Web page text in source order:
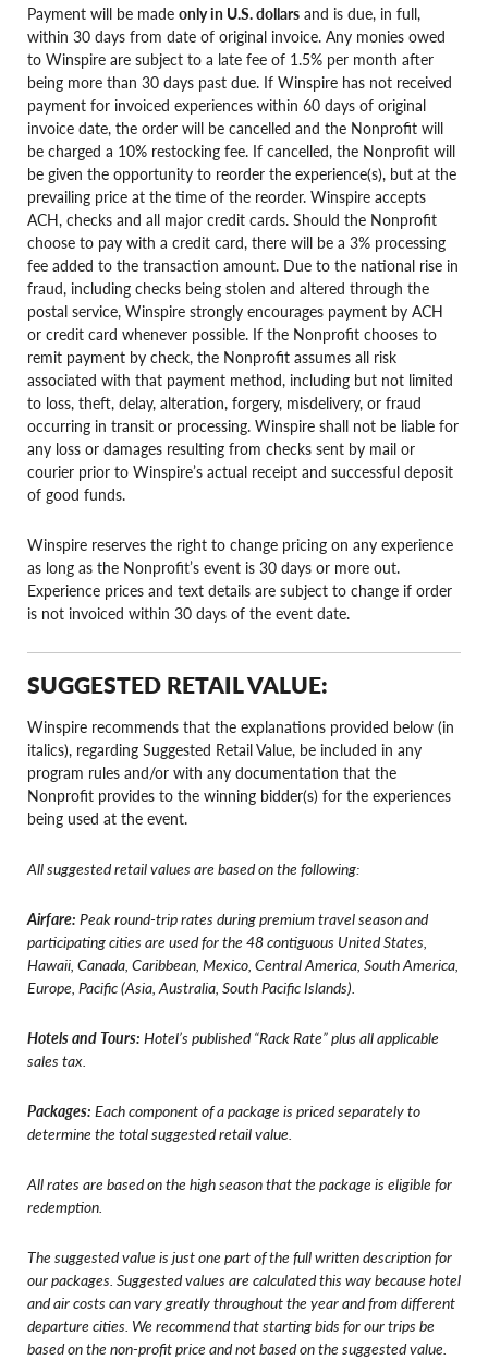
Payment will be made only in U.S. dollars and is due, in full,
within 30 days from date of original invoice. Any monies owed
to Winspire are subject to a late fee of 1.5% per month after
being more than 30 days past due. If Winspire has not received
payment for invoiced experiences within 60 days of original
invoice date, the order will be cancelled and the Nonprofit will
be charged a 10% restocking fee. If cancelled, the Nonprofit will
be given the opportunity to reorder the experience(s), but at the
prevailing price at the time of the reorder. Winspire accepts
ACH, checks and all major credit cards. Should the Nonprofit
choose to pay with a credit card, there will be a 3% processing
fee added to the transaction amount. Due to the national rise in
fraud, including checks being stolen and altered through the
postal service, Winspire strongly encourages payment by ACH
or credit card whenever possible. If the Nonprofit chooses to
remit payment by check, the Nonprofit assumes all risk
associated with that payment method, including but not limited
to loss, theft, delay, alteration, forgery, misdelivery, or fraud
occurring in transit or processing. Winspire shall not be liable for
any loss or damages resulting from checks sent by mail or
courier prior to Winspire’s actual receipt and successful deposit
of good funds.
Winspire reserves the right to change pricing on any experience
as long as the Nonprofit’s event is 30 days or more out.
Experience prices and text details are subject to change if order
is not invoiced within 30 days of the event date.
SUGGESTED RETAIL VALUE:
Winspire recommends that the explanations provided below (in
italics), regarding Suggested Retail Value, be included in any
program rules and/or with any documentation that the
Nonprofit provides to the winning bidder(s) for the experiences
being used at the event.
All suggested retail values are based on the following:
Airfare: Peak round-trip rates during premium travel season and
participating cities are used for the 48 contiguous United States,
Hawaii, Canada, Caribbean, Mexico, Central America, South America,
Europe, Pacific (Asia, Australia, South Pacific Islands).
Hotels and Tours: Hotel’s published “Rack Rate” plus all applicable
sales tax.
Packages: Each component of a package is priced separately to
determine the total suggested retail value.
All rates are based on the high season that the package is eligible for
redemption.
The suggested value is just one part of the full written description for
our packages. Suggested values are calculated this way because hotel
and air costs can vary greatly throughout the year and from different
departure cities. We recommend that starting bids for our trips be
based on the non-profit price and not based on the suggested value.